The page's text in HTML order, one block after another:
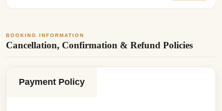
BOOKING INFORMATION
Cancellation, Confirmation & Refund Policies
Payment Policy